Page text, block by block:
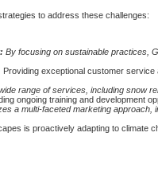
to address these challenges:
By focusing on sustainable practices,
Providing exceptional customer
range of services, including snow
ongoing training and development
a multi-faceted marketing approach,
is proactively adapting to climate